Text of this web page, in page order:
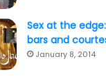
Sex at the
bars and
January 8, 2014